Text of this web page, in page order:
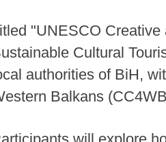
"UNESCO
Cultural
authorities of BiH,
Balkans